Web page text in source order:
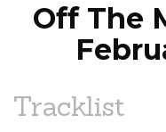
Off The
Tracklist